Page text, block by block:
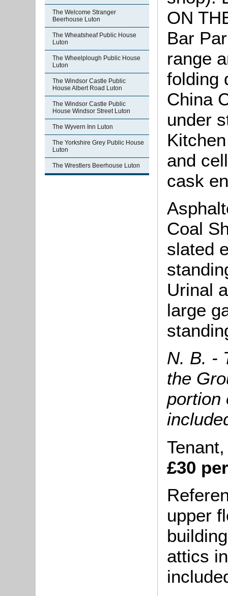
The Welcome Stranger
Beerhouse Luton
The Wheatsheaf Public House
Luton
The Wheelplough Public House
Luton
The Windsor Castle Public
House Albert Road Luton
The Windsor Castle Public
House Windsor Street Luton
The Wyvern Inn Luton
The Yorkshire Grey Public House
Luton
The Wrestlers Beerhouse Luton
ON
Bar
range
folding
China
under
and
cask
Coal
slated
Urinal
large
N. B. -
the
portion
£30
upper
attics